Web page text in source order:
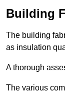
Building
The building
as insulation
A thorough
The various